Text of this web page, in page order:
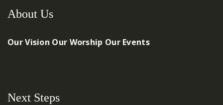
About Us
Our Vision Our Worship Our Events
Next Steps